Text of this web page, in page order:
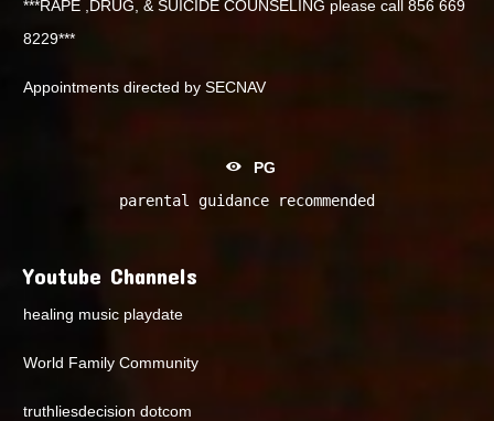
***RAPE ,DRUG, & SUICIDE COUNSELING please call 856 669
8229***
Appointments directed by SECNAV
PG
parental guidance recommended
Youtube Channels
healing music playdate
World Family Community
truthliesdecision dotcom